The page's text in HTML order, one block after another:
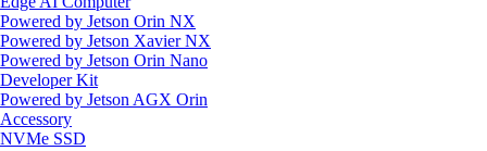
Powered by Jetson Orin NX
Powered by Jetson Xavier NX
Powered by Jetson Orin Nano
Developer Kit
Powered by Jetson AGX Orin
Accessory
NVMe SSD